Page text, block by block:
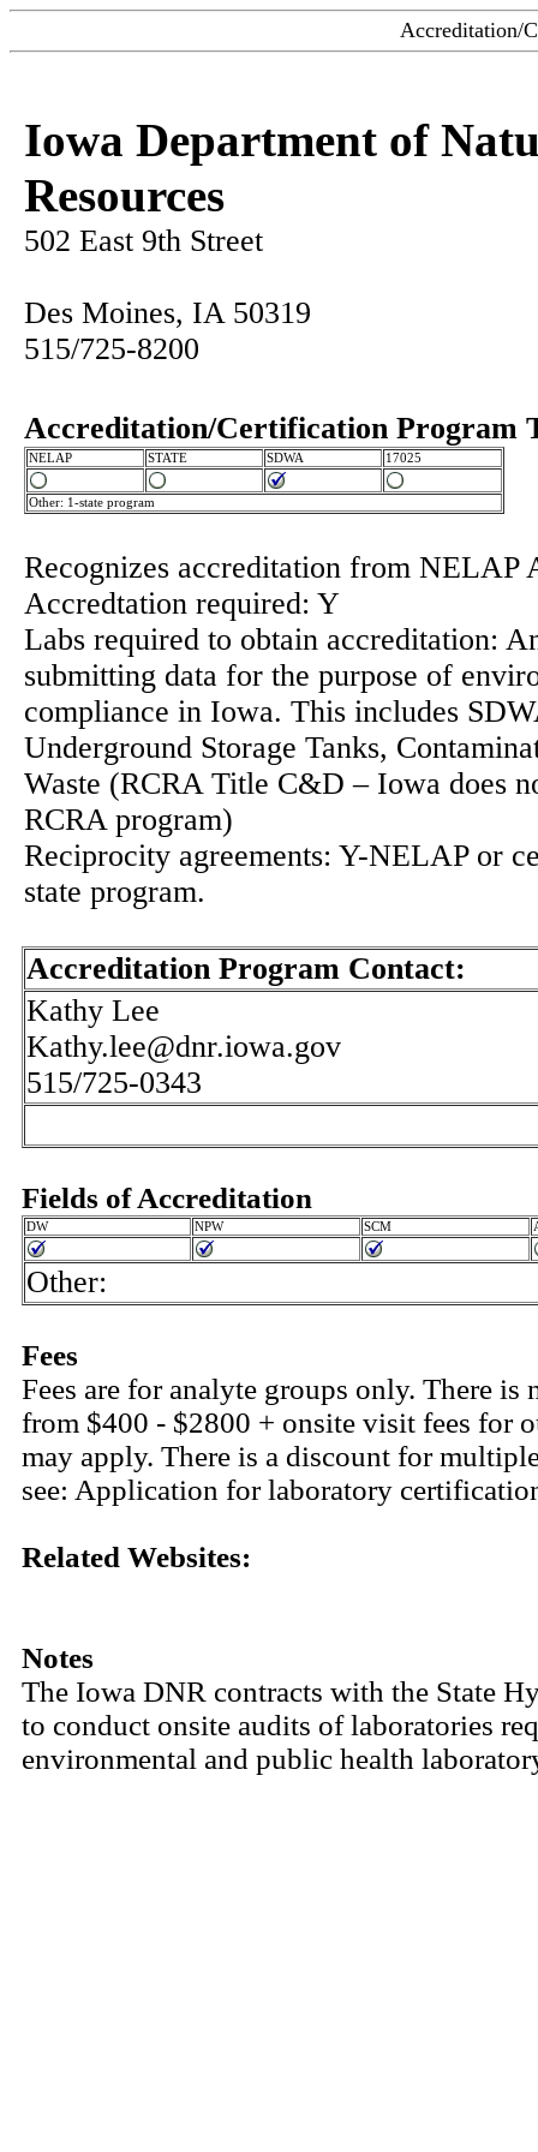
Accreditation/
Iowa Department of
Resources
502 East 9th Street
Des Moines, IA 50319
515/725-8200
Accreditation/Certification Program
NELAP STATE SDWA 17025
Other: 1-state program
Recognizes accreditation from NELAP
Accredtation required: Y
Labs required to obtain accreditation:
submitting data for the purpose of
compliance in Iowa. This includes
Underground Storage Tanks,
Waste (RCRA Title C&D – Iowa does
RCRA program)
Reciprocity agreements: Y-NELAP or
state program.
Accreditation Program Contact:
Kathy Lee
Kathy.lee@dnr.iowa.gov
515/725-0343
Fields of Accreditation
DW NPW SCM
Other:
Fees
Fees are for analyte groups only. There
from $400 - $2800 + onsite visit fees for
may apply. There is a discount for
see: Application for laboratory
Related Websites:
Notes
The Iowa DNR contracts with the State
to conduct onsite audits of laboratories
environmental and public health